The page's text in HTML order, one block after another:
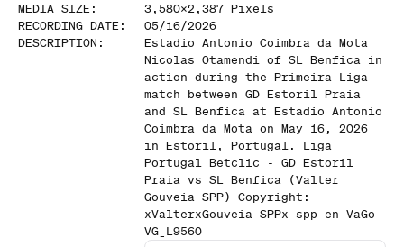
MEDIA SIZE : 3,580x2,387 Pixels
RECORDING DATE :
05/16/2026
DESCRIPTION :
Estadio Antonio Coimbra da Mota
Nicolas Otamendi of SL Benfica in
action during the Primeira Liga
match between GD Estoril Praia
and SL Benfica at Estadio Antonio
Coimbra da Mota on May 16, 2026
in Estoril, Portugal. Liga
Portugal Betclic - GD Estoril
Praia vs SL Benfica (Valter
Gouveia SPP) Copyright:
xValterxGouveia SPPx spp-en-VaGo-
VG_L9560